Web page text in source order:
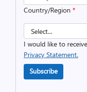
Country/Region *
I would like to
Privacy Statement.
Subscribe